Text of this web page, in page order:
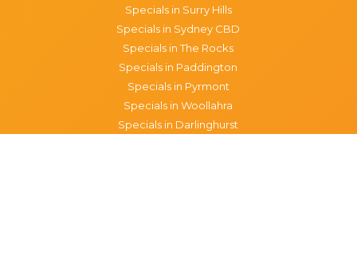
Specials in Surry Hills
Specials in Sydney CBD
Specials in The Rocks
Specials in Paddington
Specials in Pyrmont
Specials in Woollahra
Specials in Darlinghurst